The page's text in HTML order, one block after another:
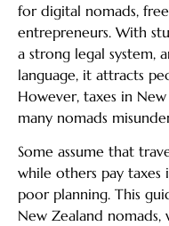
for digital nomads,
entrepreneurs. With
a strong legal system,
language, it attracts
However, taxes in
many nomads
Some assume that
while others pay
poor planning. This
New Zealand